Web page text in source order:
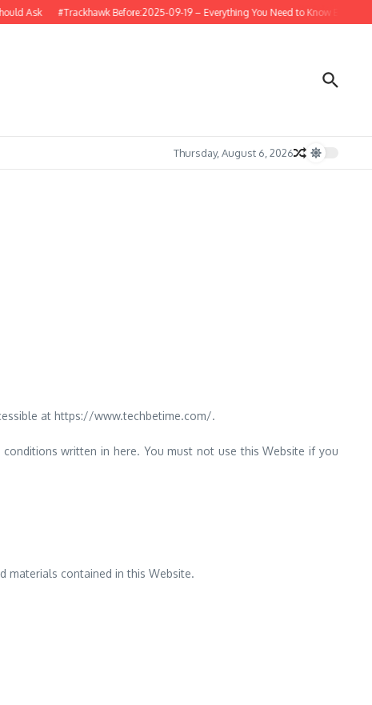
Ask #Trackhawk Before:2025-09-19 – Everything You Need to Know Before
Thursday, August 6, 2026
at https://www.techbetime.com/.
written in here. You must not use this Website if you
materials contained in this Website.